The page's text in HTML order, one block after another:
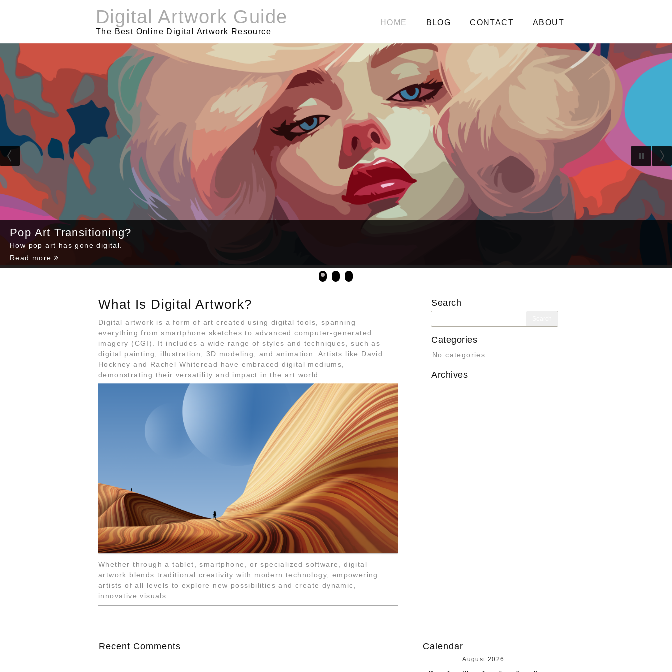
Digital Artwork Guide
The Best Online Digital Artwork Resource
HOME BLOG CONTACT ABOUT
Pop Art Transitioning?
How pop art has gone digital.
Read more
What Is Digital Artwork?
Digital artwork is a form of art created using digital tools, spanning
everything from smartphone sketches to advanced computer-generated
imagery (CGI). It includes a wide range of styles and techniques, such as
digital painting, illustration, 3D modeling, and animation. Artists like David
Hockney and Rachel Whiteread have embraced digital mediums,
demonstrating their versatility and impact in the art world.
Whether through a tablet, smartphone, or specialized software, digital
artwork blends traditional creativity with modern technology, empowering
artists of all levels to explore new possibilities and create dynamic,
innovative visuals.
Search
for:
Categories
No categories
Archives
Recent Comments Calendar
August 2026